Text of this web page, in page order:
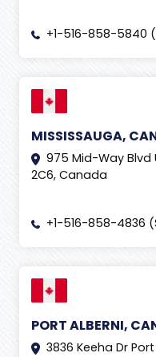
+1-516-858-5840
MISSISSAUGA,
975 Mid-Way Blvd
2C6, Canada
+1-516-858-4836
PORT ALBERNI,
3836 Keeha Dr